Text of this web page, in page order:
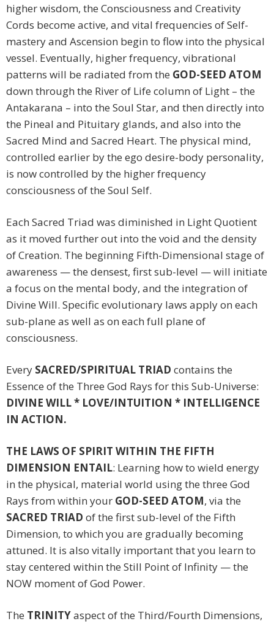
higher wisdom, the Consciousness and Creativity
Cords become active, and vital frequencies of Self-
mastery and Ascension begin to flow into the physical
vessel. Eventually, higher frequency, vibrational
patterns will be radiated from the GOD-SEED ATOM
down through the River of Life column of Light – the
Antakarana – into the Soul Star, and then directly into
the Pineal and Pituitary glands, and also into the
Sacred Mind and Sacred Heart. The physical mind,
controlled earlier by the ego desire-body personality,
is now controlled by the higher frequency
consciousness of the Soul Self.
Each Sacred Triad was diminished in Light Quotient
as it moved further out into the void and the density
of Creation. The beginning Fifth-Dimensional stage of
awareness — the densest, first sub-level — will initiate
a focus on the mental body, and the integration of
Divine Will. Specific evolutionary laws apply on each
sub-plane as well as on each full plane of
consciousness.
Every SACRED/SPIRITUAL TRIAD contains the
Essence of the Three God Rays for this Sub-Universe:
DIVINE WILL * LOVE/INTUITION * INTELLIGENCE
IN ACTION.
THE LAWS OF SPIRIT WITHIN THE FIFTH
DIMENSION ENTAIL: Learning how to wield energy
in the physical, material world using the three God
Rays from within your GOD-SEED ATOM, via the
SACRED TRIAD of the first sub-level of the Fifth
Dimension, to which you are gradually becoming
attuned. It is also vitally important that you learn to
stay centered within the Still Point of Infinity — the
NOW moment of God Power.
The TRINITYaspect of the Third/Fourth Dimensions,